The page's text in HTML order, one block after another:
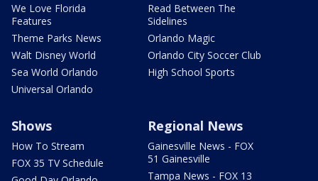
We Love Florida
Features
Theme Parks News
Walt Disney World
Sea World Orlando
Universal Orlando
Read Between The
Sidelines
Orlando Magic
Orlando City Soccer Club
High School Sports
Shows
How To Stream
FOX 35 TV Schedule
Regional News
Gainesville News - FOX
51 Gainesville
Tampa News - FOX 13